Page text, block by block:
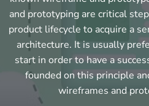
and prototyping are critical
product lifecycle to acquire a
architecture. It is usually
start in order to have a
founded on this principle
wireframes and